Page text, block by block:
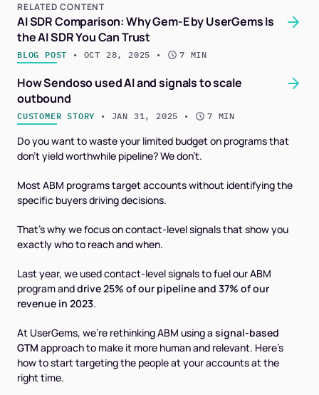
Do you want to waste your limited budget on programs that
don’t yield worthwhile pipeline? We don’t.
Most ABM programs target accounts without identifying the
specific buyers driving decisions.
That's why we focus on contact-level signals that show you
exactlywhoto reach and when.
Last year, we used contact-level signals to fuel our ABM
program anddrive 25% of our pipeline and 37% of our
revenue in 2023.
At UserGems, we’re rethinking ABM using a signal-based
GTM approach to make it more human and relevant. Here’s
how to start targeting the peopleat your accounts at the
right time.
RELATED CONTENT
AI SDR Comparison: Why Gem-E by UserGems Is
the AI SDR You Can Trust
BLOG POST • OCT 28, 2025 • 7 MIN
How Sendoso used AI and signals to scale
outbound
CUSTOMER STORY • JAN 31, 2025 • 7 MIN